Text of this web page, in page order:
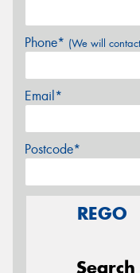
Phone* (We will
Email*
Postcode*
REGO